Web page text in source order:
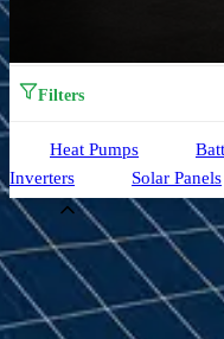
Filters
Heat Pumps
Inverters
Solar Panels
Brand
Aiko (33)
Alpha ESS(3)